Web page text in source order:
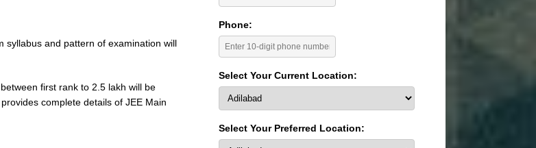
syllabus and pattern of examination will
first rank to 2.5 lakh will be
complete details of JEE Main
Phone:
Select Your Current Location:
Select Your Preferred Location: